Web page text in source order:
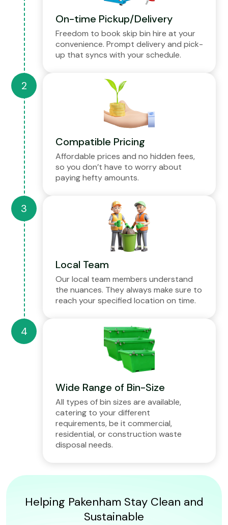
On-time Pickup/Delivery
Freedom to book skip bin hire at your
convenience. Prompt delivery and pick-
up that syncs with your schedule.
Compatible Pricing
Affordable prices and no hidden fees,
so you don’t have to worry about
paying hefty amounts.
Local Team
Our local team members understand
the nuances. They always make sure to
reach your specified location on time.
Wide Range of Bin-Size
All types of bin sizes are available,
catering to your different
requirements, be it commercial,
residential, or construction waste
disposal needs.
Helping Pakenham Stay Clean and
Sustainable